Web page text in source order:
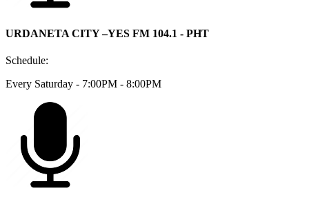
URDANETA CITY –YES FM 104.1 - PHT
Schedule:
Every Saturday - 7:00PM - 8:00PM